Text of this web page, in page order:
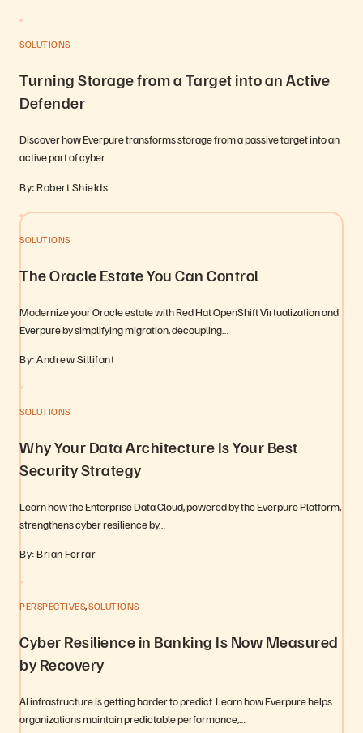
SOLUTIONS
Turning Storage from a Target into an Active
Defender
Discover how Everpure transforms storage from a passive target into an
active part of cyber…
By: Robert Shields
SOLUTIONS
The Oracle Estate You Can Control
Modernize your Oracle estate with Red Hat OpenShift Virtualization and
Everpure by simplifying migration, decoupling…
By: Andrew Sillifant
SOLUTIONS
Why Your Data Architecture Is Your Best
Security Strategy
Learn how the Enterprise Data Cloud, powered by the Everpure Platform,
strengthens cyber resilience by…
By: Brian Ferrar
PERSPECTIVES,SOLUTIONS
Cyber Resilience in Banking Is Now Measured
by Recovery
AI infrastructure is getting harder to predict. Learn how Everpure helps
organizations maintain predictable performance,…